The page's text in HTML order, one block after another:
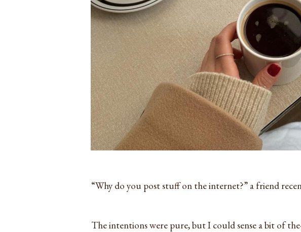
“Why do you post stuff on the internet?” a friend
The intentions were pure, but I could sense a bit of